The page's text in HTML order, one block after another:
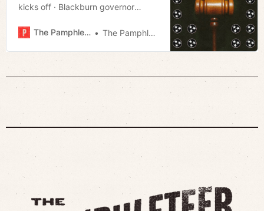
kicks off · Blackburn governor
The Pamphleteer
The Pamphleteer